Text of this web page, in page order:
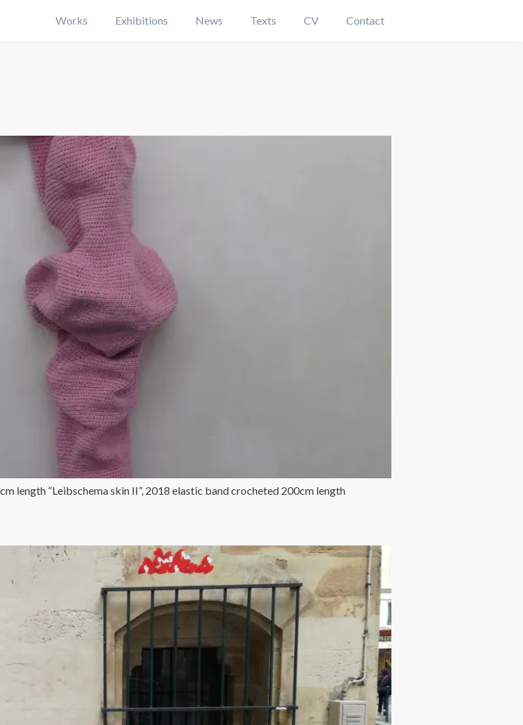
Works Exhibitions News Texts CV Contact
length “Leibschema skin II”, 2018 elastic band crocheted 200cm length